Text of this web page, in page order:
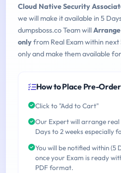
Cloud Native Security
we will make it available in 5
dumpsboss.co Team will
onlyfrom Real Exam within next
only and make them available
How to Place Pre-
Click to "Add to Cart"
Our Expert will arrange real
Days to 2 weeks especially
You will be notified within (5
once your Exam is ready
PDF format.